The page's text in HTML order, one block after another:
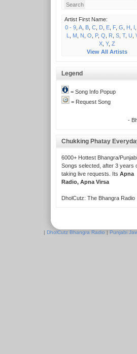
Artist First Name:
0 - 9, A, B, C, D, E, F, G H I
L
M, N O P, Q R S, T, U
X, Y, Z
View All Artists
Legend
= Song Info Popup
= Request Song
-
Chukking Phatay
6000+ Hottest Bhangra/Punjabi
Songs selected, after 3 years
taking live requests. Its Apna
Radio, Apna Virsa
DholCutz: The Bhangra Radio
| DholCutz Bhangra Radio | Punjabi